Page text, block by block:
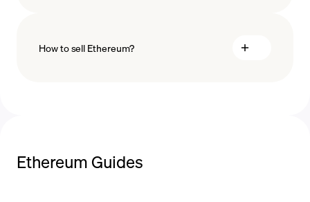
How to sell Ethereum?
Ethereum Guides